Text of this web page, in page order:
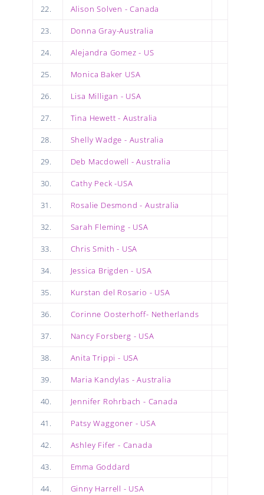
22. Alison Solven - Canada
23. Donna Gray-Australia
24. Alejandra Gomez - US
25. Monica Baker USA
26. Lisa Milligan - USA
27. Tina Hewett - Australia
28. Shelly Wadge - Australia
29. Deb Macdowell - Australia
30. Cathy Peck -USA
31. Rosalie Desmond - Australia
32. Sarah Fleming - USA
33. Chris Smith - USA
34. Jessica Brigden - USA
35. Kurstan del Rosario - USA
36. Corinne Oosterhoff- Netherlands
37. Nancy Forsberg - USA
38. Anita Trippi - USA
39. Maria Kandylas - Australia
40. Jennifer Rohrbach - Canada
41. Patsy Waggoner - USA
42. Ashley Fifer - Canada
43. Emma Goddard
44. Ginny Harrell - USA